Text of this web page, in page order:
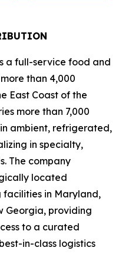
a full-service food and
than 4,000
East Coast of the
more than 7,000
ambient, refrigerated,
in specialty,
The company
located
facilities in Maryland,
Georgia, providing
to a curated
in-class logistics